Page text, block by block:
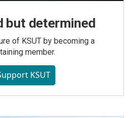
but determined
of KSUT by becoming a
member.
KSUT